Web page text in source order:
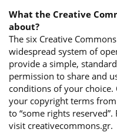
What the Creative
about?
The six Creative
widespread system of
provide a simple,
permission to share and
conditions of your choice.
your copyright terms
to “some rights
visit creativecommons.gr.